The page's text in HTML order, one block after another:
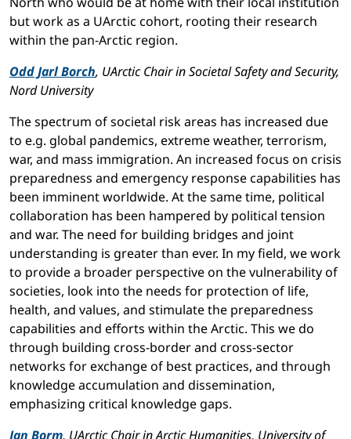
but work as a UArctic cohort, rooting their research
within the pan-Arctic region.
Odd Jarl Borch, UArctic Chair in Societal Safety and Security,
Nord University
The spectrum of societal risk areas has increased due
to e.g. global pandemics, extreme weather, terrorism,
war, and mass immigration. An increased focus on crisis
preparedness and emergency response capabilities has
been imminent worldwide. At the same time, political
collaboration has been hampered by political tension
and war. The need for building bridges and joint
understanding is greater than ever. In my field, we work
to provide a broader perspective on the vulnerability of
societies, look into the needs for protection of life,
health, and values, and stimulate the preparedness
capabilities and efforts within the Arctic. This we do
through building cross-border and cross-sector
networks for exchange of best practices, and through
knowledge accumulation and dissemination,
emphasizing critical knowledge gaps.
Jan Borm, UArctic Chair in Arctic Humanities, University of